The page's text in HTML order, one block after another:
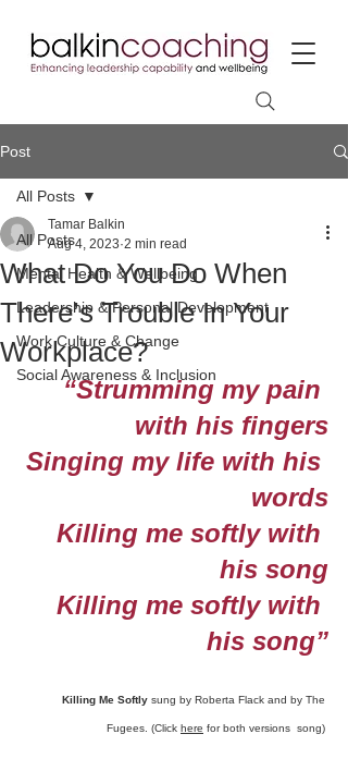
Post
All Posts
Mental Health & Wellbeing
Leadership & Personal Development
Work Culture & Change
Social Awareness & Inclusion
All Posts
What Do You Do When
There’s Trouble In Your
Workplace?
Tamar Balkin
Aug 4, 2023 2 min read
“Strumming my pain
with his fingers
Singing my life with his
words
Killing me softly with
his song
Killing me softly with
his song”
Killing Me Softly sung by Roberta Flack and by The
Fugees. (Click here for both versions  song)